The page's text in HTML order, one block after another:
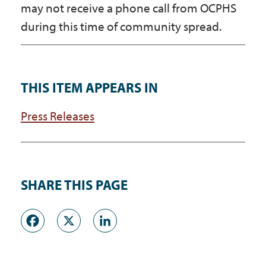
may not receive a phone call from OCPHS
during this time of community spread.
THIS ITEM APPEARS IN
Press Releases
SHARE THIS PAGE
Facebook
X